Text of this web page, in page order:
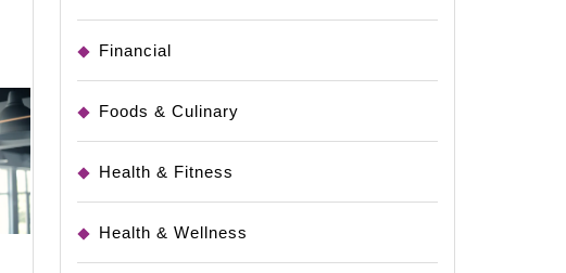
Financial
Foods & Culinary
Health & Fitness
Health & Wellness